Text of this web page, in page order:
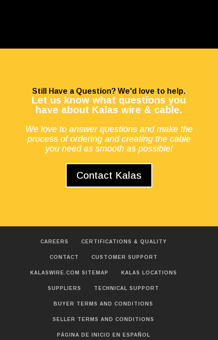
Still Have a Question? We'd love to help.
Let us know what questions you
have about Kalas wire & cable.
We love to answer questions and make the
process of ordering and creating the cable
you need as smooth as possible!
Contact Kalas
CAREERS CERTIFICATIONS & QUALITY
CONTACT CUSTOMER SUPPORT
KALASWIRE.COM SITEMAP KALAS LOCATIONS
SUPPLIERS TECHNICAL SUPPORT
BUYER TERMS AND CONDITIONS
SELLER TERMS AND CONDITIONS
PÁGINA DE INICIO EN ESPAÑOL